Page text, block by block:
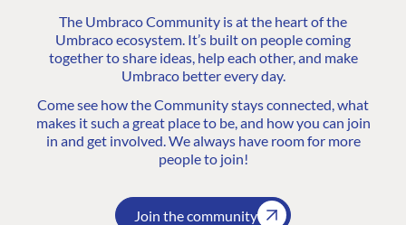
The Umbraco Community is at the heart of the
Umbraco ecosystem. It’s built on people coming
together to share ideas, help each other, and make
Umbraco better every day.
Come see how the Community stays connected, what
makes it such a great place to be, and how you can join
in and get involved. We always have room for more
people to join!
Join the community